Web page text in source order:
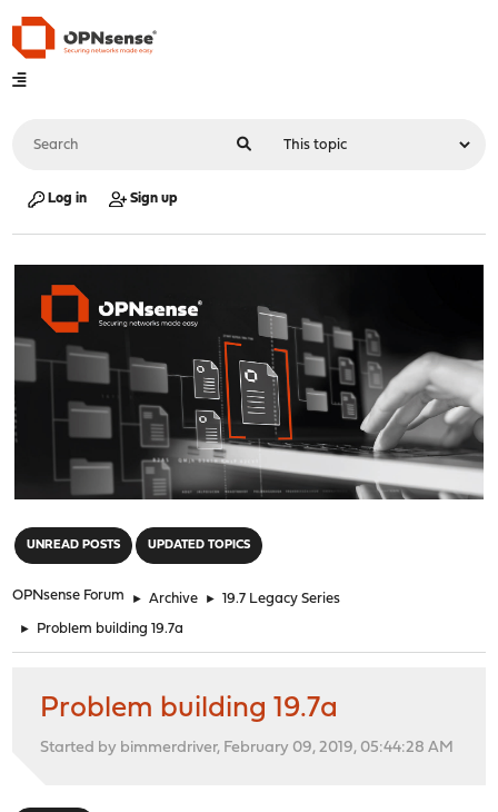
Log in Sign up
UNREAD POSTS UPDATED TOPICS
OPNsense Forum ► Archive ► 19.7 Legacy Series
► Problem building 19.7a
Problem building 19.7a
Started by bimmerdriver, February 09, 2019, 05:44:28 AM